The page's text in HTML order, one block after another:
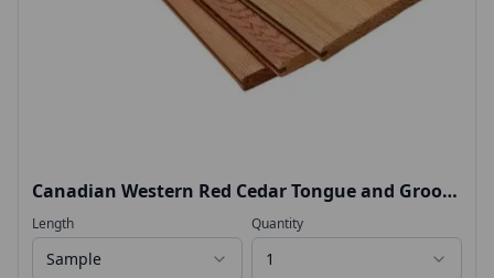
Canadian Western Red Cedar Tongue and Groove
18x144
Length
Sample
Quantity
1